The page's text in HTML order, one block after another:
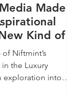
Made
Kind of
Niftmint’s
the Luxury
exploration into